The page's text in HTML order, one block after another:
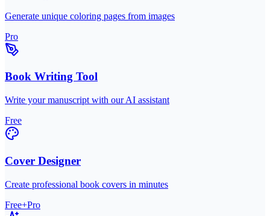
Generate unique coloring pages from images
Pro
Book Writing Tool
Write your manuscript with our AI assistant
Free
Cover Designer
Create professional book covers in minutes
Free+Pro